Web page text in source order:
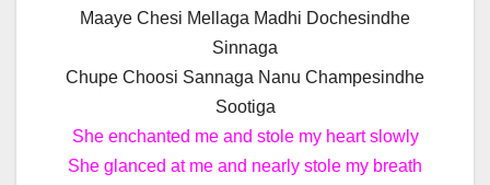
Maaye Chesi Mellaga Madhi Dochesindhe
Sinnaga
Chupe Choosi Sannaga Nanu Champesindhe
Sootiga
She enchanted me and stole my heart slowly
She glanced at me and nearly stole my breath